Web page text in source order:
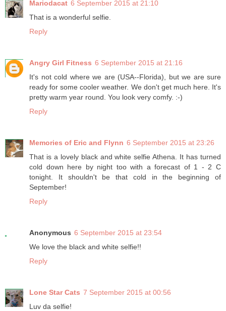
Mariodacat 6 September 2015 at 21:10
That is a wonderful selfie.
Reply
Angry Girl Fitness 6 September 2015 at 21:16
It's not cold where we are (USA--Florida), but we are sure
ready for some cooler weather. We don't get much here. It's
pretty warm year round. You look very comfy. :-)
Reply
Memories of Eric and Flynn 6 September 2015 at 23:26
That is a lovely black and white selfie Athena. It has turned
cold down here by night too with a forecast of 1 - 2 C
tonight. It shouldn't be that cold in the beginning of
September!
Reply
Anonymous 6 September 2015 at 23:54
We love the black and white selfie!!
Reply
Lone Star Cats 7 September 2015 at 00:56
Luv da selfie!